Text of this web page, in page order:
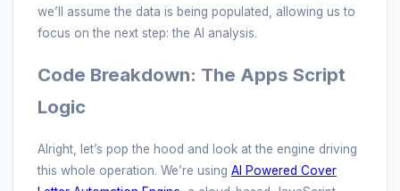
we’ll assume the data is being populated, allowing us to
focus on the next step: the AI analysis.
Code Breakdown: The Apps Script
Logic
Alright, let’s pop the hood and look at the engine driving
this whole operation. We’re using AI Powered Cover